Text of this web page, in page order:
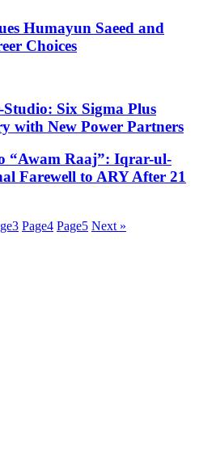
Humayun Saeed and
Choices
Six Sigma Plus
with New Power Partners
“Awam Raaj”: Iqrar-ul-
Farewell to ARY After 21
3 Page4 Page5 Next »